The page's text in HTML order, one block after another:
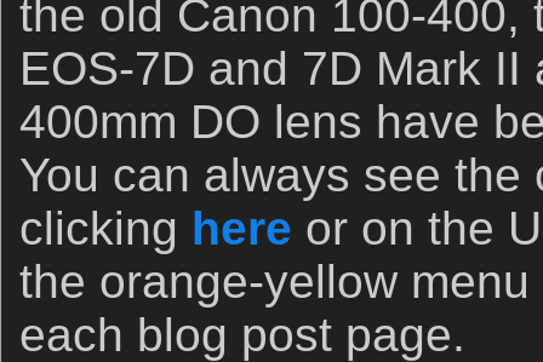
the old Canon 100-400,
EOS-7D and 7D Mark II
400mm DO lens have
You can always see
clicking here or on the
the orange-yellow
each blog post page.